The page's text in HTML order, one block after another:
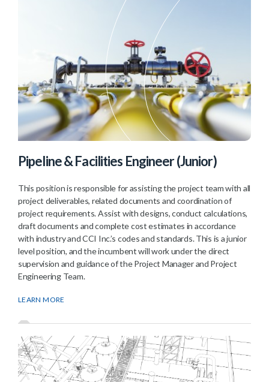
Pipeline & Facilities Engineer (Junior)
This position is responsible for assisting the project team with all
project deliverables, related documents and coordination of
project requirements. Assist with designs, conduct calculations,
draft documents and complete cost estimates in accordance
with industry and CCI Inc.’s codes and standards. This is a junior
level position, and the incumbent will work under the direct
supervision and guidance of the Project Manager and Project
Engineering Team.
LEARN MORE